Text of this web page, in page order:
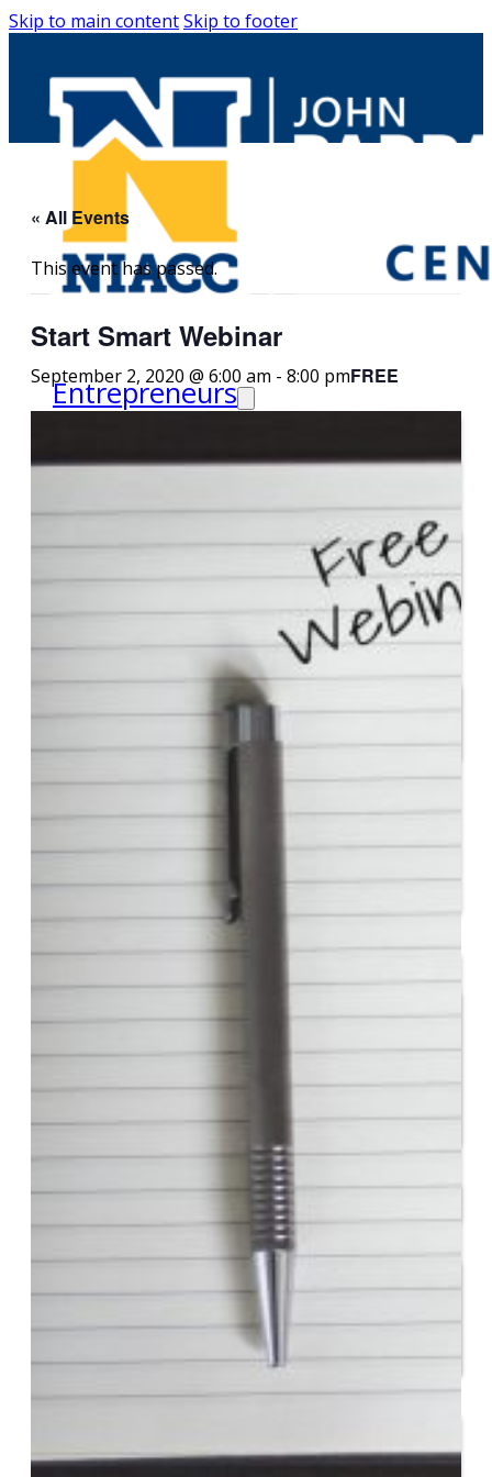
Skip to main contentSkip to footer
Entrepreneurs
Counseling
Start or Grow a Business
Business Plan
Workforce Development
Innovation & Acceleration
Financing Your Business
Micro-Loan Fund
Revolving Loan Fund
Transitioning to New
Owners
Business Relocation
Success Stories
Education
Entrepreneur for a Day
IDEA Camp
Youth Entrepreneurial
Academy
College
CEO Club
Community
Venture School
Venture Launch Lab
Business Essentials
Programs & Events
« All Events
This event has passed.
Start Smart Webinar
September 2, 2020 @ 6:00 am - 8:00 pmFREE